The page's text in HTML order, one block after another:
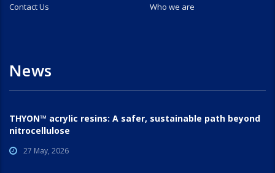
Contact Us
Who we are
News
THYON™ acrylic resins: A safer, sustainable path beyond
nitrocellulose
27 May, 2026